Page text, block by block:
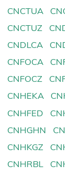
CNCTUA
CNCTUZ
CNDLCA
CNFOCA
CNFOCZ
CNHEKA
CNHFED
CNHGHN
CNHKGZ
CNHRBL